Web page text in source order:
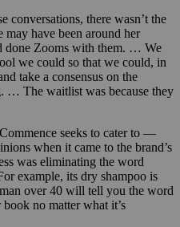
conversations, there wasn’t the
may have been around her
done Zooms with them. … We
we could so that we could, in
take a consensus on the
… The waitlist was because they
seeks to cater to —
when it came to the brand’s
was eliminating the word
example, its dry shampoo is
over 40 will tell you the word
book no matter what it’s